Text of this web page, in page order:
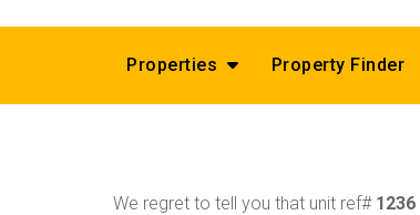
Properties Property Finder
We regret to tell you that unit ref# 1236